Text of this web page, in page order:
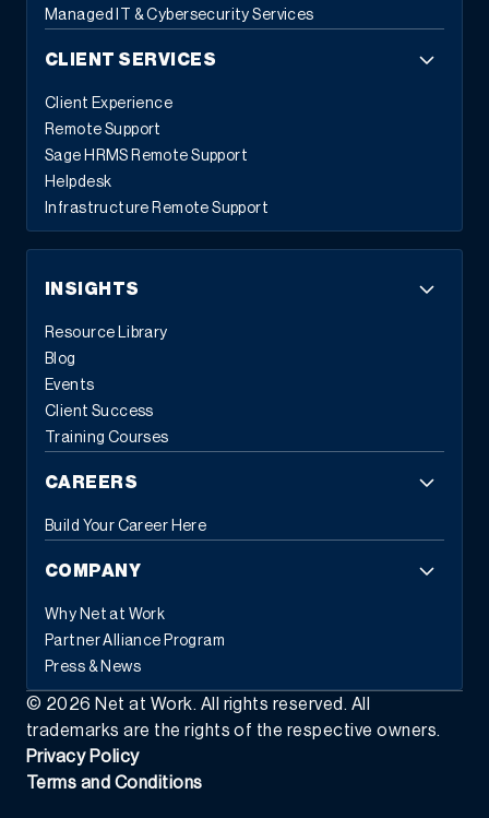
Managed IT & Cybersecurity Services
CLIENT SERVICES
Client Experience
Remote Support
Sage HRMS Remote Support
Helpdesk
Infrastructure Remote Support
INSIGHTS
Resource Library
Blog
Events
Client Success
Training Courses
CAREERS
Build Your Career Here
COMPANY
Why Net at Work
Partner Alliance Program
Press & News
© 2026 Net at Work. All rights reserved. All
trademarks are the rights of the respective owners.
Privacy Policy
Terms and Conditions